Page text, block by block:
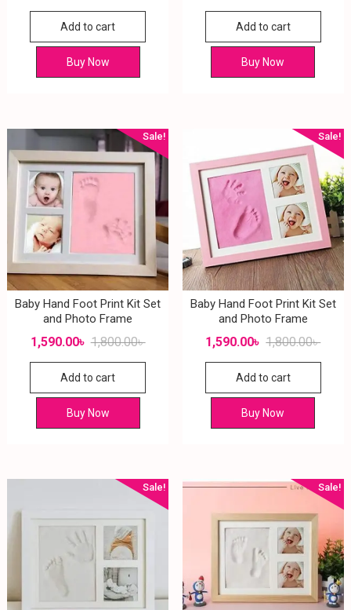
Add to cart
Buy Now
Add to cart
Buy Now
Sale!
Baby Hand Foot Print Kit Set
and Photo Frame
1,800.00৳
1,590.00৳
Add to cart
Buy Now
Sale!
Baby Hand Foot Print Kit Set
and Photo Frame
1,800.00৳
1,590.00৳
Add to cart
Buy Now
Sale! Sale!